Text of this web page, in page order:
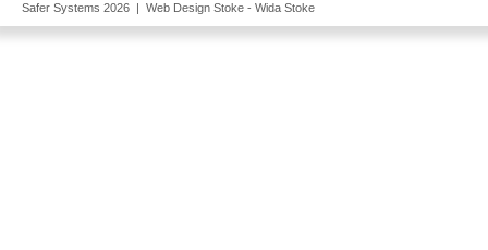
Safer Systems 2026 | Web Design Stoke - Wida Stoke